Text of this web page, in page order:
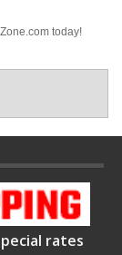
today!
rates